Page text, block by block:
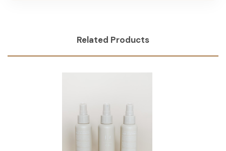
Related Products